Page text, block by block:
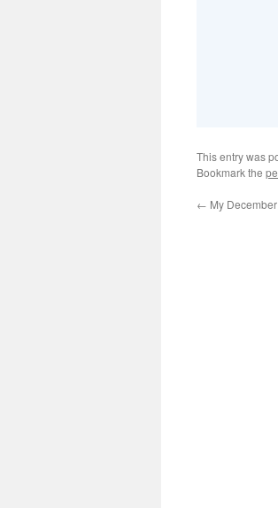
This entry was
Bookmark the
← My